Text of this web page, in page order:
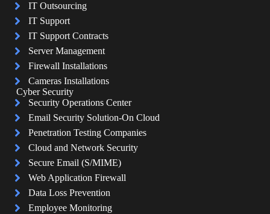
IT Outsourcing
IT Support
IT Support Contracts
Server Management
Firewall Installations
Cameras Installations
Cyber Security
Security Operations Center
Email Security Solution-On Cloud
Penetration Testing Companies
Cloud and Network Security
Secure Email (S/MIME)
Web Application Firewall
Data Loss Prevention
Employee Monitoring